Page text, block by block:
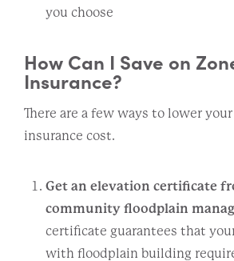
you choose
How Can I Save on
Insurance?
There are a few ways to lower
insurance cost.
Get an elevation certificate
community floodplain
certificate guarantees that
with floodplain building